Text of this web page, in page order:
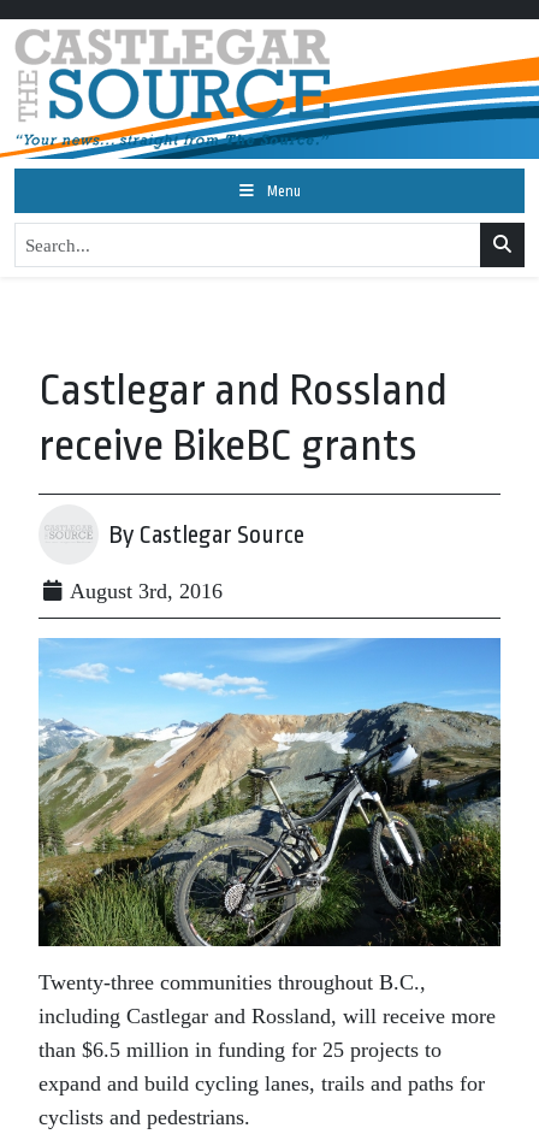
Menu
Castlegar and Rossland
receive BikeBC grants
By Castlegar Source
August 3rd, 2016
Twenty-three communities throughout B.C.,
including Castlegar and Rossland, will receive more
than $6.5 million in funding for 25 projects to
expand and build cycling lanes, trails and paths for
cyclists and pedestrians.